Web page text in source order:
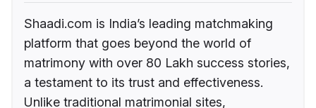
Shaadi.com is India’s leading matchmaking
platform that goes beyond the world of
matrimony with over 80 Lakh success stories,
a testament to its trust and effectiveness.
Unlike traditional matrimonial sites,